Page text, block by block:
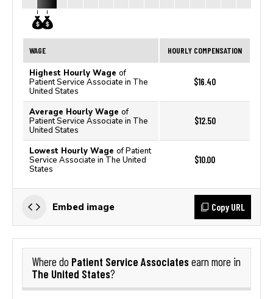
WAGE HOURLY COMPENSATION
Highest Hourly Wage of
Patient Service Associate in The
United States
$16.40
Average Hourly Wage of
Patient Service Associate in The
United States
$12.50
Lowest Hourly Wage of Patient
Service Associate in The United
States
$10.00
Embed image Copy URL
Where do Patient Service Associatesearn more in
The United States?